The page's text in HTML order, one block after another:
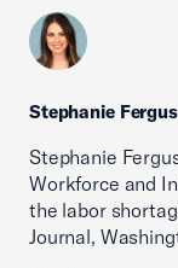
Stephanie
Stephanie
Workforce and
the labor
Journal,